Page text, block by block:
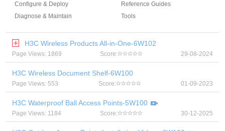
Configure & Deploy
Reference Guides
Diagnose & Maintain
Tools
H3C Wireless Products All-in-One-6W102
Page Views: 1869 Score: 29-08-2024
H3C Wireless Document Shelf-6W100
Page Views: 553 Score: 01-09-2023
H3C Waterproof Ball Access Points-5W100
Page Views: 1184 Score: 30-12-2025